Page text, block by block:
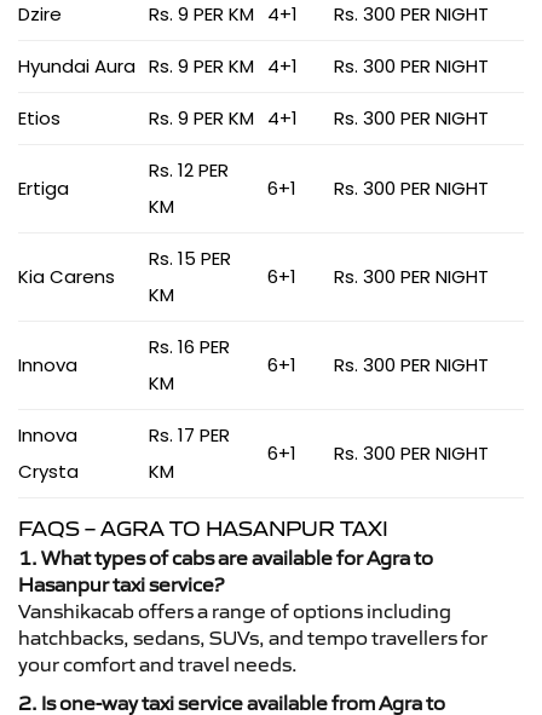
Dzire
Rs. 9 PER KM 4+1 Rs. 300 PER NIGHT
Hyundai Aura Rs. 9 PER KM 4+1 Rs. 300 PER NIGHT
Etios Rs. 9 PER KM 4+1 Rs. 300 PER NIGHT
Ertiga
Rs. 12 PER
KM
6+1 Rs. 300 PER NIGHT
Kia Carens
Rs. 15 PER
KM
6+1 Rs. 300 PER NIGHT
Innova
Rs. 16 PER
KM
6+1 Rs. 300 PER NIGHT
Innova
Crysta
Rs. 17 PER
KM
6+1 Rs. 300 PER NIGHT
FAQS – AGRA TO HASANPUR TAXI
1. What types of cabs are available for Agra to
Hasanpur taxi service?
Vanshikacab offers a range of options including
hatchbacks, sedans, SUVs, and tempo travellers for
your comfort and travel needs.
2. Is one-way taxi service available from Agra to